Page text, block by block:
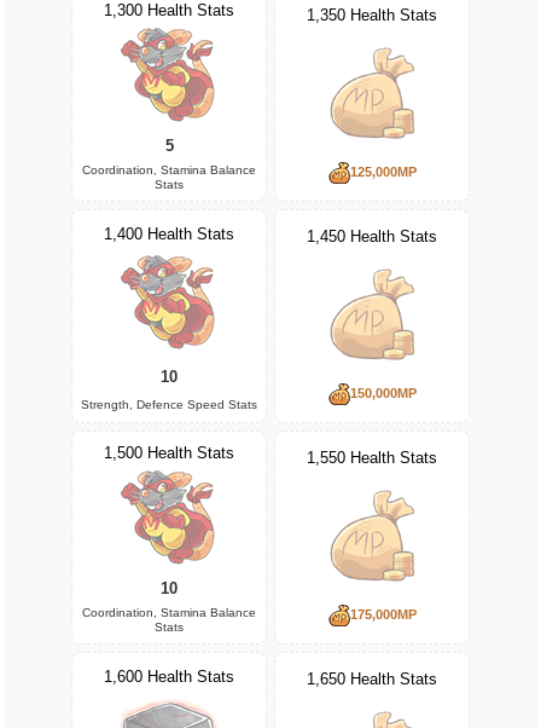
1,300 Health Stats
5
Coordination, Stamina Balance
Stats
1,350 Health Stats
125,000MP
1,400 Health Stats
10
Strength, Defence Speed Stats
1,450 Health Stats
150,000MP
1,500 Health Stats
10
Coordination, Stamina Balance
Stats
1,550 Health Stats
175,000MP
1,600 Health Stats 1,650 Health Stats